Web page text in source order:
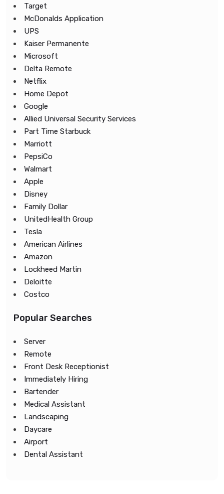
Target
McDonalds Application
UPS
Kaiser Permanente
Microsoft
Delta Remote
Netflix
Home Depot
Google
Allied Universal Security Services
Part Time Starbuck
Marriott
PepsiCo
Walmart
Apple
Disney
Family Dollar
UnitedHealth Group
Tesla
American Airlines
Amazon
Lockheed Martin
Deloitte
Costco
Popular Searches
Server
Remote
Front Desk Receptionist
Immediately Hiring
Bartender
Medical Assistant
Landscaping
Daycare
Airport
Dental Assistant